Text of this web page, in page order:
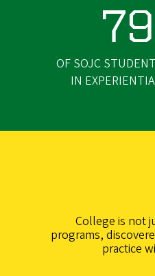
OF SOJC
IN
College is not
programs,
practice